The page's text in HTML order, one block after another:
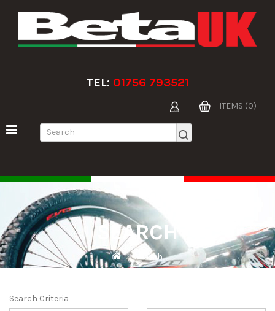
TEL: 01756 793521
ITEMS (0)
SEARCH
Search
Search Criteria